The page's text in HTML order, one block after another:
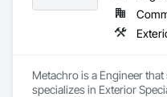
Metachro is a Engineer
specializes in Exterior